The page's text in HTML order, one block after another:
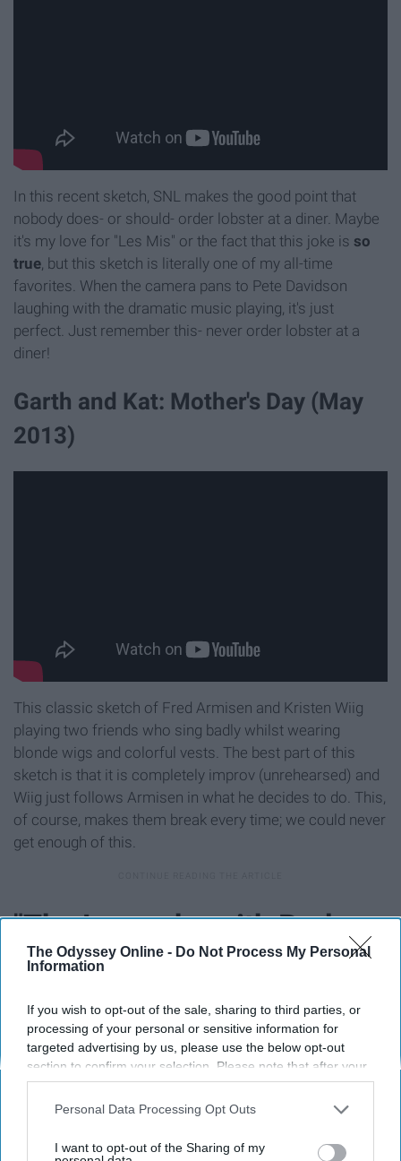
The Odyssey Online - Do Not Process My Personal
Information
If you wish to opt-out of the sale, sharing to third parties, or
processing of your personal or sensitive information for
targeted advertising by us, please use the below opt-out
section to confirm your selection. Please note that after your
opt-out request is processed you may continue seeing
interest-based ads based on personal information utilized by
your opt-out. You may separately opt-out of the further
Personal Data Processing Opt Outs
I want to opt-out of the Sharing of my
In this recent sketch, SNL makes the good point that
nobody does- or should- order lobster at a diner. Maybe
it's my love for "Les Mis" or the fact that this joke is so
true, but this sketch is literally one of my all-time
favorites. When the camera pans to Pete Davidson
laughing with the dramatic music playing, it's just
perfect. Just remember this- never order lobster at a
diner!
Garth and Kat: Mother's Day (May
2013)
This classic sketch of Fred Armisen and Kristen Wiig
playing two friends who sing badly whilst wearing
blonde wigs and colorful vests. The best part of this
sketch is that it is completely improv (unrehearsed) and
Wiig just follows Armisen in what he decides to do. This,
of course, makes them break every time; we could never
get enough of this.
"The Love-ahs with Barbara
and Dave" (2001)